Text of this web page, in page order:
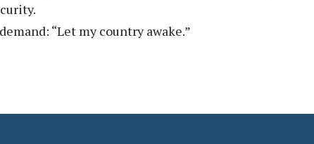
“Let my country awake.”